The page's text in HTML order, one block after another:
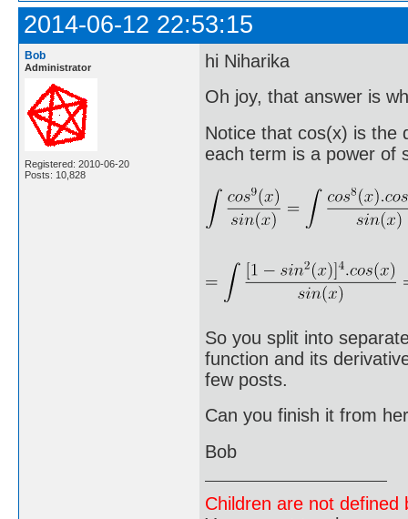
2014-06-12 22:53:15
Bob
Administrator
Registered: 2010-06-20
Posts: 10,828
hi Niharika
Oh joy, that answer is
Notice that cos(x) is the
each term is a power of
So you split into
function and its
few posts.
Can you finish it from
Bob
Children are not